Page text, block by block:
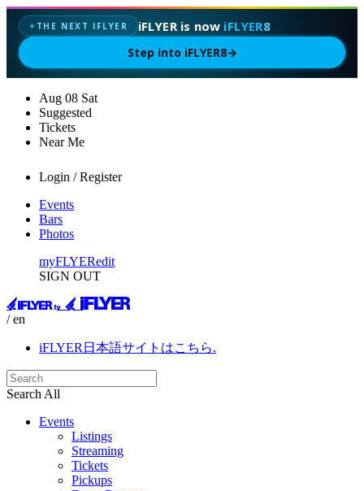
✦ THE NEXT IFLYER iFLYER is now iFLYER8
Step into iFLYER8→
Aug 08 Sat
Suggested
Tickets
Near Me
Login / Register
Events
Bars
Photos
myFLYERedit
SIGN OUT
/ en
iFLYER日本語サイトはこちら.
Search All
Events
Listings
Streaming
Tickets
Pickups